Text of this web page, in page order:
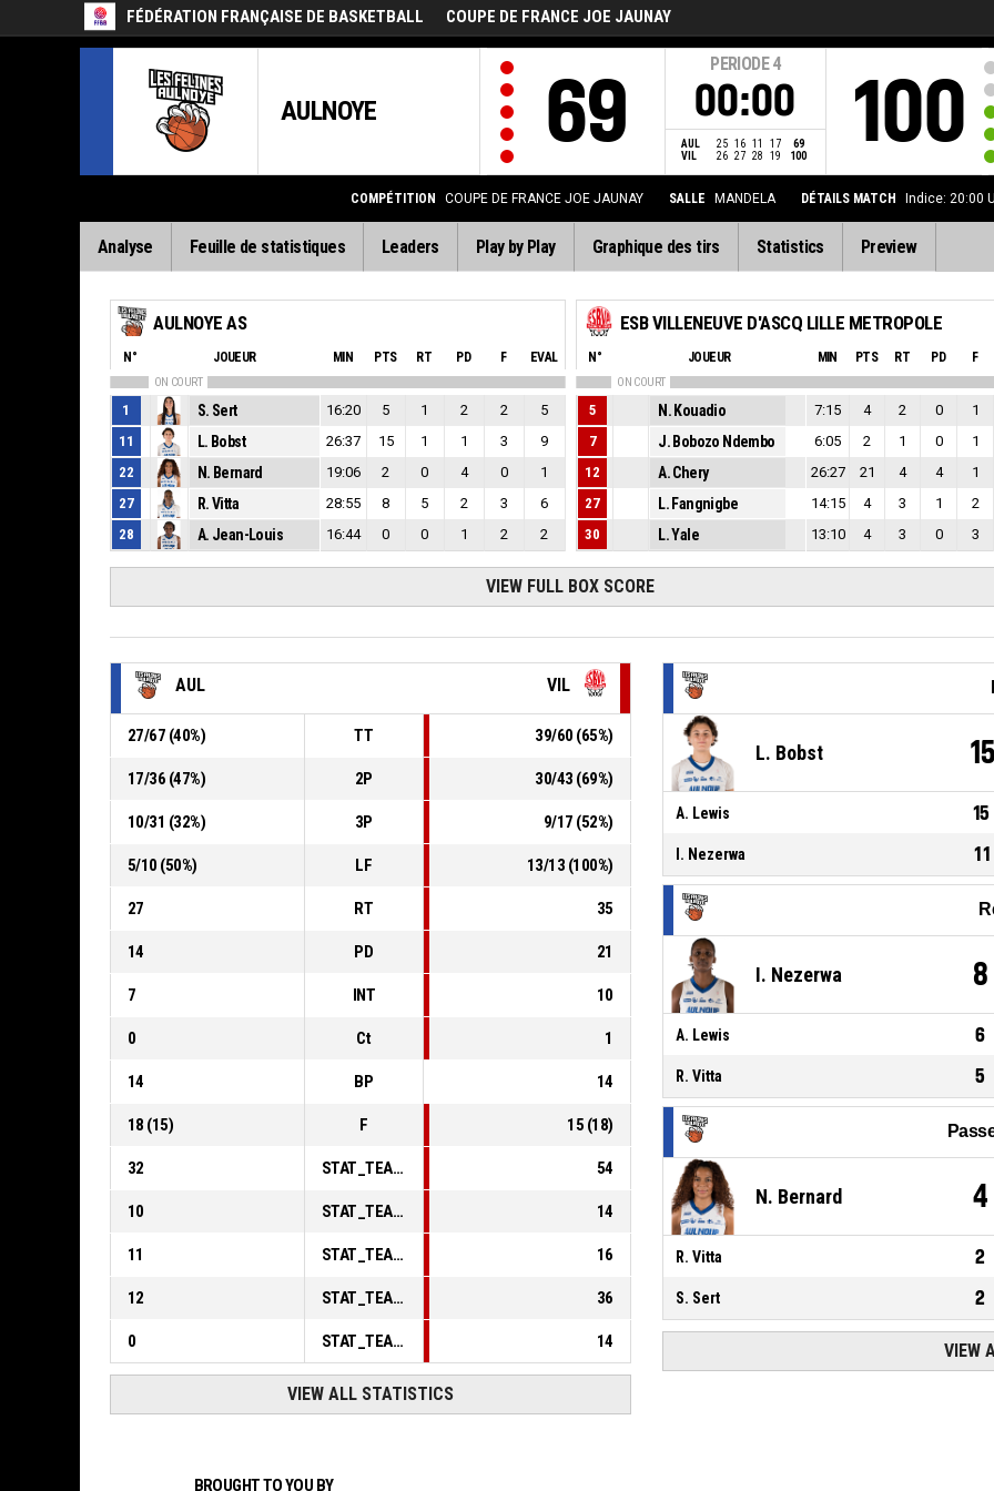
FÉDÉRATION FRANÇAISE DE BASKETBALL COUPE DE FRANCE JOE JAUNAY
AULNOYE 69
PERIODE 4
00:00
AUL 25 16 11 17
69
VIL
26 27 28 19 100 100
COMPÉTITION COUPE DE FRANCE JOE JAUNAY SALLE MANDELA DÉTAILS MATCH Indice: 20:00
Analyse Feuille de statistiques Leaders Play by Play Graphique des tirs Statistics Preview
AULNOYE AS
N° JOUEUR MIN PTS RT PD F EVAL
ON COURT
1 S. Sert 16:20 5 1 2 2
5
11
L. Bobst 26:37 15 1 1 3
9
22
N. Bernard 19:06 2 0 4 0
1
27
R. Vitta 28:55 8 5 2 3
6
28
A. Jean-Louis 16:44 0 0 1 2 2
ESB VILLENEUVE D'ASCQ LILLE METROPOLE
N° JOUEUR MIN PTS RT PD F
ON COURT
5 N. Kouadio 7:15 4 2 0 1
7
J. Bobozo Ndembo 6:05 2 1 0 1
12
A. Chery 26:27 21 4 4 1
27
L. Fangnigbe 14:15 4 3 1 2
30
L. Yale 13:10 4 3 0 3
VIEW FULL BOX SCORE
AUL VIL
27/67 (40%) TT 39/60 (65%)
17/36 (47%) 2P 30/43 (69%)
10/31 (32%) 3P 9/17 (52%)
5/10 (50%) LF 13/13 (100%)
27 RT 35
14 PD 21
7 INT 10
0 Ct 1
14 BP 14
18 (15) F 15 (18)
32 STAT_TEAMMATCH_BASKETBALL_sPointsInThePaint_ABBREV 54
10 STAT_TEAMMATCH_BASKETBALL_sPointsSecondChance_ABBREV 14
11 STAT_TEAMMATCH_BASKETBALL_sPointsFromTurnovers_ABBREV 16
12 STAT_TEAMMATCH_BASKETBALL_sBenchPoints_ABBREV 36
0 STAT_TEAMMATCH_BASKETBALL_sPointsFastBreak_ABBREV 14
VIEW ALL STATISTICS
L. Bobst 15
A. Lewis 15
I. Nezerwa 11
I. Nezerwa 8
A. Lewis 6
R. Vitta 5
N. Bernard 4
R. Vitta 2
S. Sert 2
VIEW
BROUGHT TO YOU BY